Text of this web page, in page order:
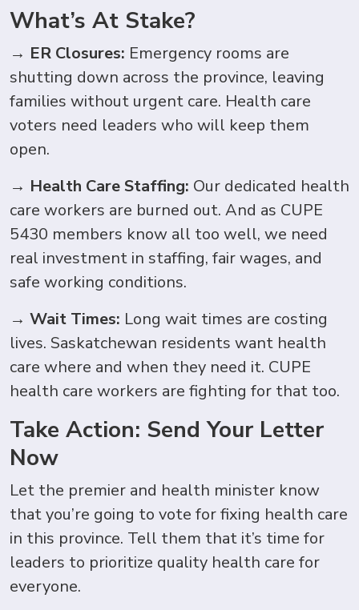
What’s At Stake?
→ ER Closures: Emergency rooms are
shutting down across the province, leaving
families without urgent care. Health care
voters need leaders who will keep them
open.
→ Health Care Staffing: Our dedicated health
care workers are burned out. And as CUPE
5430 members know all too well, we need
real investment in staffing, fair wages, and
safe working conditions.
→ Wait Times: Long wait times are costing
lives. Saskatchewan residents want health
care where and when they need it. CUPE
health care workers are fighting for that too.
Take Action: Send Your Letter
Now
Let the premier and health minister know
that you’re going to vote for fixing health care
in this province. Tell them that it’s time for
leaders to prioritize quality health care for
everyone.